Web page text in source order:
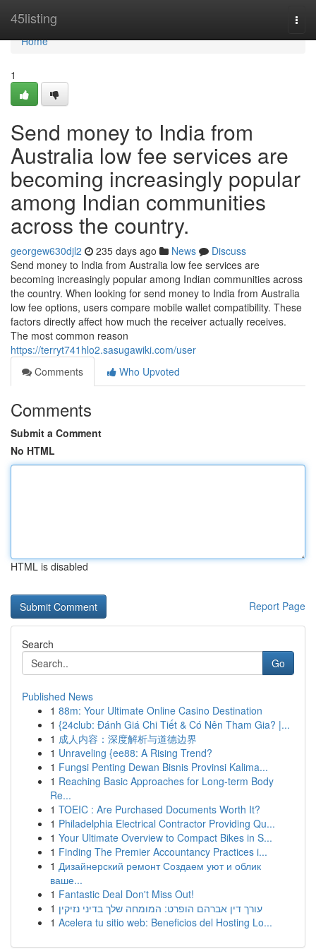
45listing
Home
Home
1
Send money to India from
Australia low fee services are
becoming increasingly popular
among Indian communities
across the country.
georgew630djl2 235 days ago News
Discuss
Send money to India from Australia low fee services are
becoming increasingly popular among Indian communities across
the country. When looking for send money to India from Australia
low fee options, users compare mobile wallet compatibility. These
factors directly affect how much the receiver actually receives.
The most common reason
https://terryt741hlo2.sasugawiki.com/user
Comments
Who Upvoted
Comments
Submit a Comment
No HTML
HTML is disabled
Report Page
Search
Go
Published News
1 88m: Your Ultimate Online Casino Destination
1 {24club: Đánh Giá Chi Tiết & Có Nên Tham Gia? |...
1 成人内容：深度解析与道德边界
1 Unraveling {ee88: A Rising Trend?
1 Fungsi Penting Dewan Bisnis Provinsi Kalima...
1 Reaching Basic Approaches for Long-term Body
Re...
1 TOEIC : Are Purchased Documents Worth It?
1 Philadelphia Electrical Contractor Providing Qu...
1 Your Ultimate Overview to Compact Bikes in S...
1 Finding The Premier Accountancy Practices i...
1 Дизайнерский ремонт Создаем уют и облик
ваше...
1 Fantastic Deal Don't Miss Out!
1 עורך דין אברהם הופרט: המומחה שלך בדיני נזיקין
1 Acelera tu sitio web: Beneficios del Hosting Lo...